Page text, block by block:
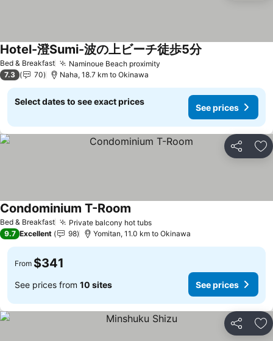
Bed & Breakfast Naminoue Beach proximity
Hotel-澄Sumi-波の上ビーチ徒歩5分
7.3 70 Naha, 18.7 km to Okinawa
Select dates to see exact prices
See prices
Share
Bed & Breakfast Private balcony hot tubs
Condominium T-Room
9.7 Excellent 98 Yomitan, 11.0 km to Okinawa
From $341
See prices from 10 sites See prices
Share